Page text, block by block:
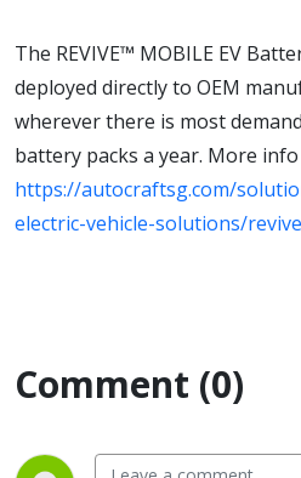
The REVIVE™ MOBILE EV
deployed directly to OEM
wherever there is most
battery packs a year. More
https://autocraftsg.com/
electric-vehicle-solutions/
Comment (0)